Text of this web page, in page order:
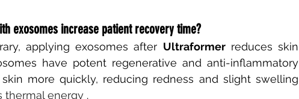
exosomes increase patient recovery time?
applying exosomes after Ultraformer reduces skin
have potent regenerative and anti-inflammatory
more quickly, reducing redness and slight swelling
thermal energy .